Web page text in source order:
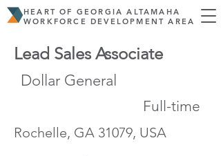
HEART OF GEORGIA ALTAMAHA
WORKFORCE DEVELOPMENT AREA
Lead Sales Associate
Dollar General
Full-time
Rochelle, GA 31079, USA